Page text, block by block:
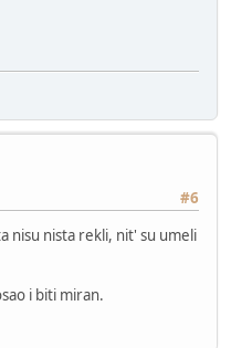
#6
nisu nista rekli, nit' su umeli
i biti miran.